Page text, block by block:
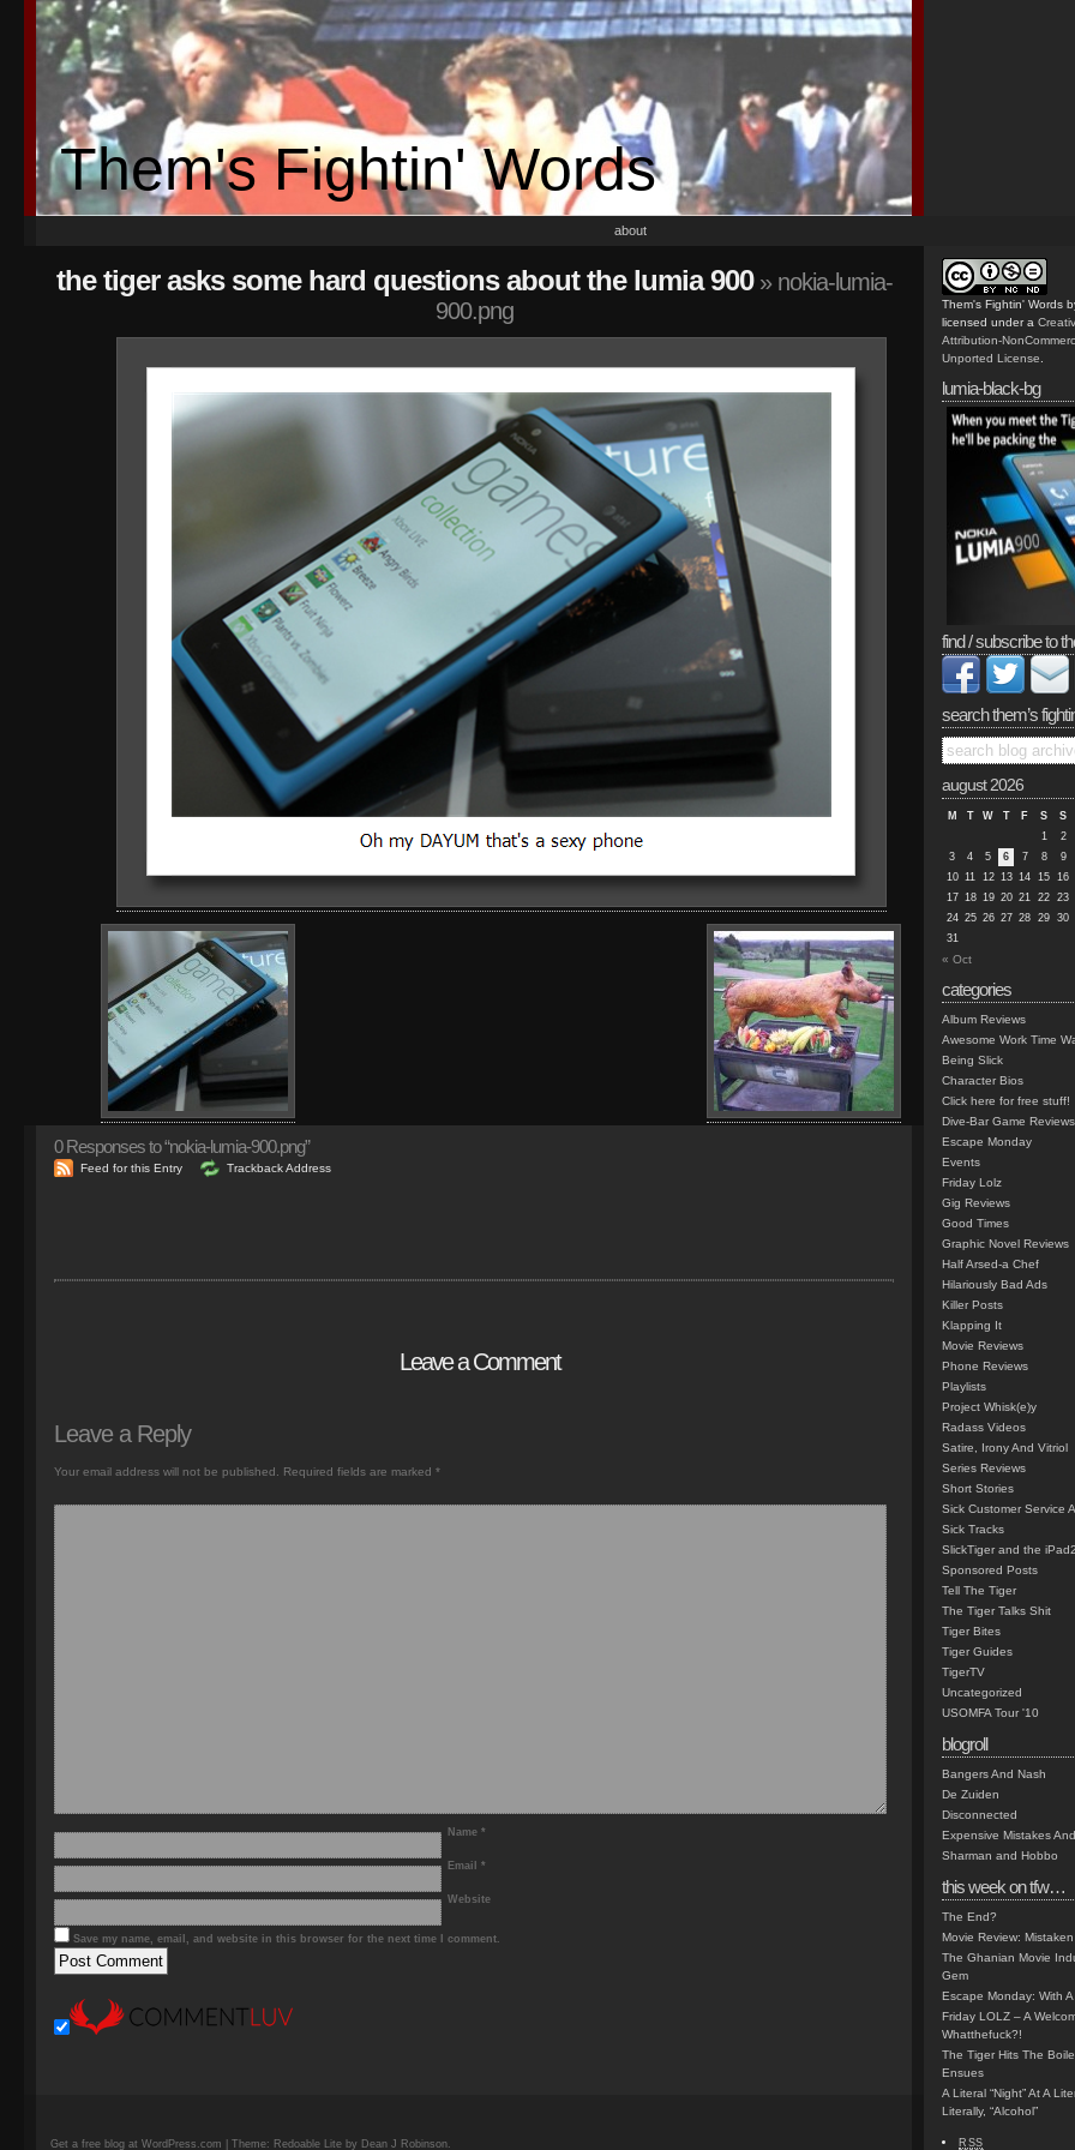
Them's Fightin' Words
about
the tiger asks some hard questions about the lumia 900» nokia-lumia-
900.png
0Responses to “nokia-lumia-900.png”
Feed for this Entry Trackback Address
Leave a Comment
Leave a Reply
Your email address will not be published. Required fields are marked *
Name *
Email *
Website
Save my name, email, and website in this browser for the next time I comment.
Them's Fightin' Words
licensed under a
Attribution-
Unported License
lumia-black-bg
find / subscribe to
search them’s
august 2026
M T W T F S
S
1
2
3
4 5 6 7 8
9
10 11 12 13 14 15 16
17 18 19 20 21 22 23
24 25 26 27 28 29 30
31
« Oct
categories
Album Reviews
Awesome Work Time
Being Slick
Character Bios
Click here for free stuff!
Dive-Bar Game Reviews
Escape Monday
Events
Friday Lolz
Gig Reviews
Good Times
Graphic Novel Reviews
Half Arsed-a Chef
Hilariously Bad Ads
Killer Posts
Klapping It
Movie Reviews
Phone Reviews
Playlists
Project Whisk(e)y
Radass Videos
Satire, Irony And Vitriol
Series Reviews
Short Stories
Sick Customer Service
Sick Tracks
SlickTiger and the iPad2
Sponsored Posts
Tell The Tiger
The Tiger Talks Shit
Tiger Bites
Tiger Guides
TigerTV
Uncategorized
USOMFA Tour '10
blogroll
Bangers And Nash
De Zuiden
Disconnected
Expensive Mistakes
Sharman and Hobbo
this week on tfw…
The End?
Movie Review:
The Ghanian Movie
Gem
Escape Monday: With
Friday LOLZ – A
Whatthefuck?!
The Tiger Hits The
Ensues
A Literal “Night” At A
Literally, “Alcohol”
RSS
Get a free blog at WordPress.com | Theme: Redoable Lite by Dean J Robinson.